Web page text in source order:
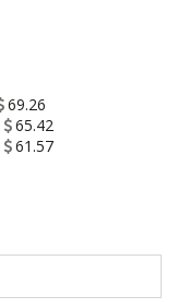
69.26
65.42
61.57